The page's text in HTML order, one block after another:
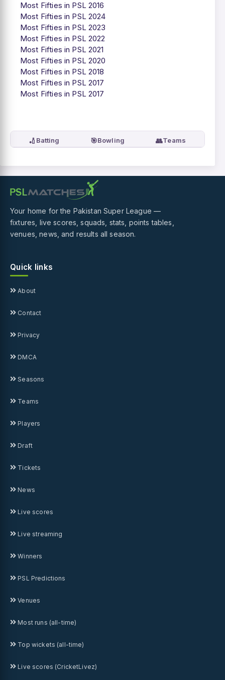
Most Fifties in PSL 2016
Most Fifties in PSL 2024
Most Fifties in PSL 2023
Most Fifties in PSL 2022
Most Fifties in PSL 2021
Most Fifties in PSL 2020
Most Fifties in PSL 2018
Most Fifties in PSL 2017
Most Fifties in PSL 2017
🏏 Batting 🎯Bowling 👥Teams
Your home for the Pakistan Super League —
fixtures, live scores, squads, stats, points tables,
venues, news, and results all season.
Quick links
About
Contact
Privacy
DMCA
Seasons
Teams
Players
Draft
Tickets
News
Live scores
Live streaming
Winners
PSL Predictions
Venues
Most runs (all-time)
Top wickets (all-time)
Live scores (CricketLivez)